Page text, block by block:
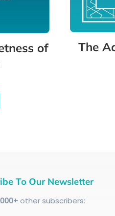
of
The
To Our Newsletter
other subscribers: